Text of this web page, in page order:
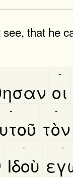
that he
οι
-
-
τὸν
-
Ιδοὺ
- -